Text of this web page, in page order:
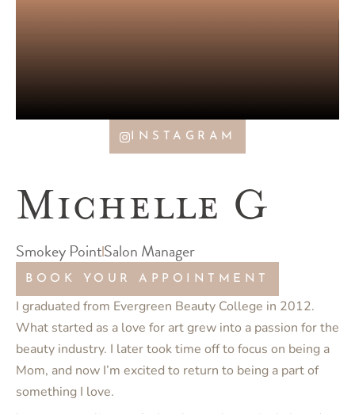
INSTAGRAM
Michelle G
Smokey PointSalon Manager
BOOK YOUR APPOINTMENT
I graduated from Evergreen Beauty College in 2012.
What started as a love for art grew into a passion for the
beauty industry. I later took time off to focus on being a
Mom, and now I’m excited to return to being a part of
something I love.